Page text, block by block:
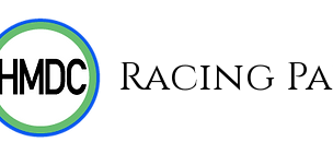
Racing